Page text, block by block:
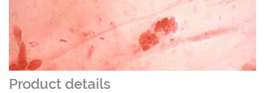
Product details